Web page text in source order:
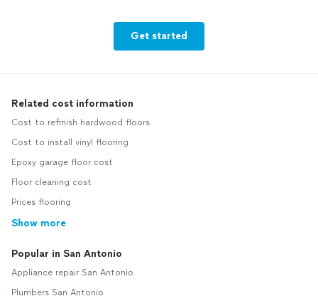
Get started
Related cost information
Cost to refinish hardwood floors
Cost to install vinyl flooring
Epoxy garage floor cost
Floor cleaning cost
Prices flooring
Show more
Popular in San Antonio
Appliance repair San Antonio
Plumbers San Antonio